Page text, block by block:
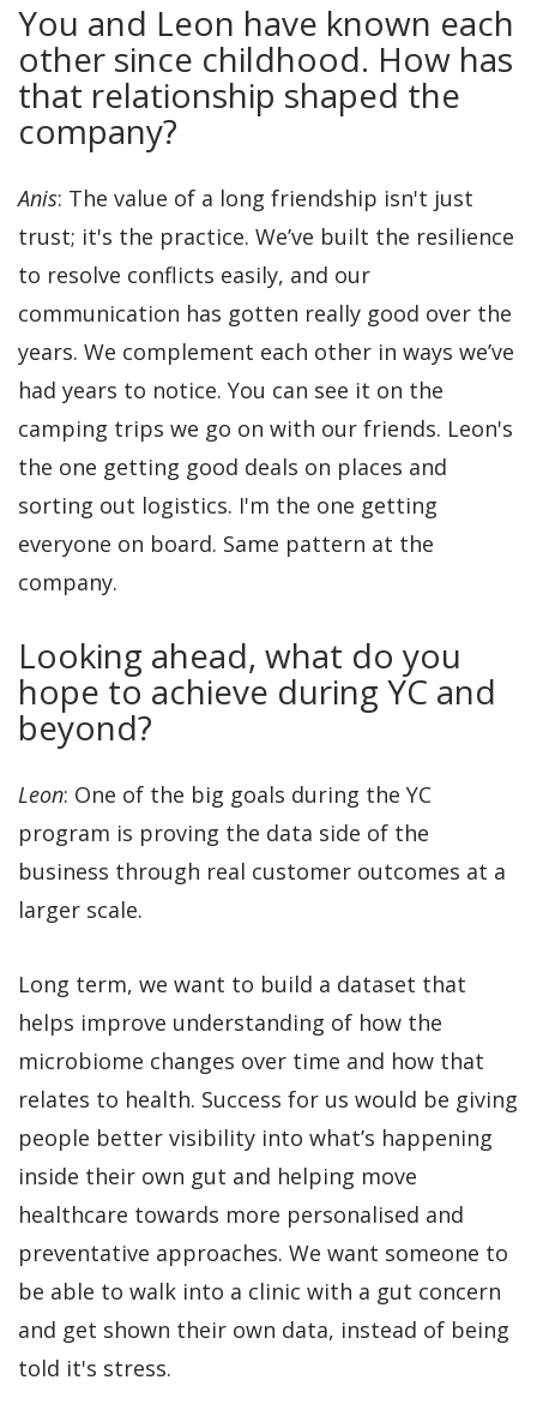
You and Leon have known each
other since childhood. How has
that relationship shaped the
company?
Anis: The value of a long friendship isn't just
trust; it's the practice. We’ve built the resilience
to resolve conflicts easily, and our
communication has gotten really good over the
years. We complement each other in ways we’ve
had years to notice. You can see it on the
camping trips we go on with our friends. Leon's
the one getting good deals on places and
sorting out logistics. I'm the one getting
everyone on board. Same pattern at the
company.
Looking ahead, what do you
hope to achieve during YC and
beyond?
Leon: One of the big goals during the YC
program is proving the data side of the
business through real customer outcomes at a
larger scale.
Long term, we want to build a dataset that
helps improve understanding of how the
microbiome changes over time and how that
relates to health. Success for us would be giving
people better visibility into what’s happening
inside their own gut and helping move
healthcare towards more personalised and
preventative approaches. We want someone to
be able to walk into a clinic with a gut concern
and get shown their own data, instead of being
told it's stress.